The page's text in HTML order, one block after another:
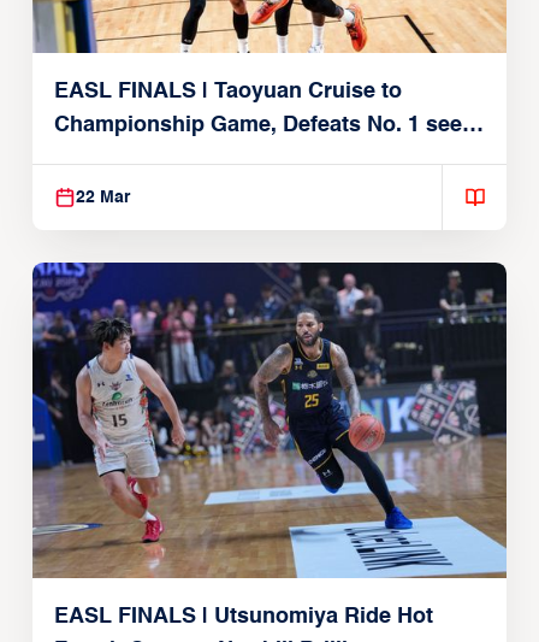
EASL FINALS | Taoyuan Cruise to
Championship Game, Defeats No. 1 seed
Alvark Tokyo
22 Mar
EASL FINALS | Utsunomiya Ride Hot